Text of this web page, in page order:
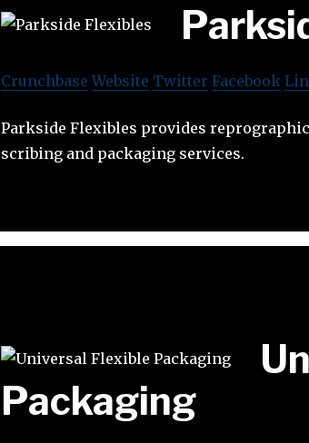
Crunchbase Website Twitter Facebook
Parkside Flexibles provides
scribing and packaging services.
Packaging